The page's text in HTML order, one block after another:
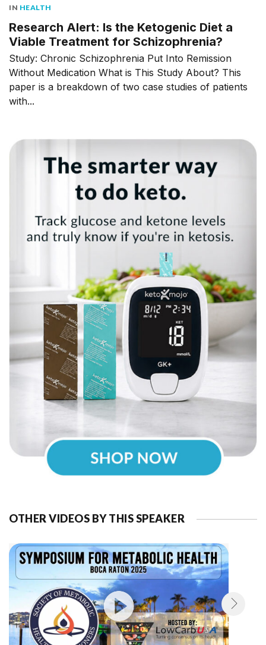
IN HEALTH
Research Alert: Is the Ketogenic Diet a
Viable Treatment for Schizophrenia?
Study: Chronic Schizophrenia Put Into Remission
Without Medication What is This Study About? This
paper is a breakdown of two case studies of patients
with...
OTHER VIDEOS BY THIS SPEAKER